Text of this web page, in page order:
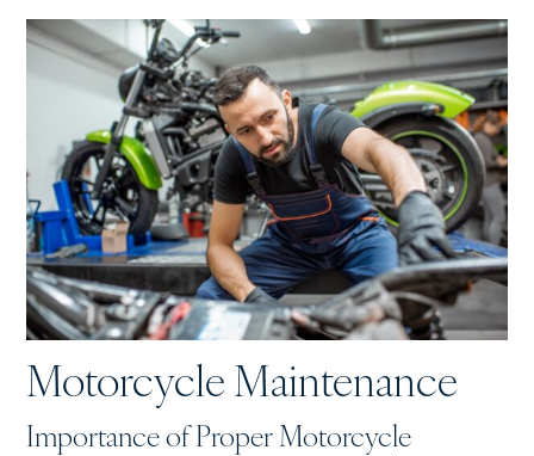
Motorcycle Maintenance
Importance of Proper Motorcycle